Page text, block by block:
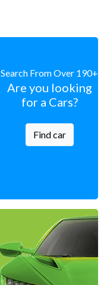
Search From Over 190+
Are you looking
for a Cars?
Find car